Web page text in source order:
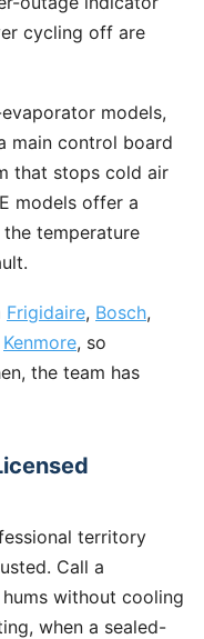
cycling off are
models,
main control board
that stops cold air
models offer a
temperature
Frigidaire, Bosch,
Kenmore, so
the team has
territory
Call a
without cooling
when a sealed-